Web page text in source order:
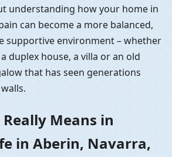
understanding how your home in
can become a more balanced,
supportive environment – whether
duplex house, a villa or an old
that has seen generations
Means in
in Aberin, Navarra,